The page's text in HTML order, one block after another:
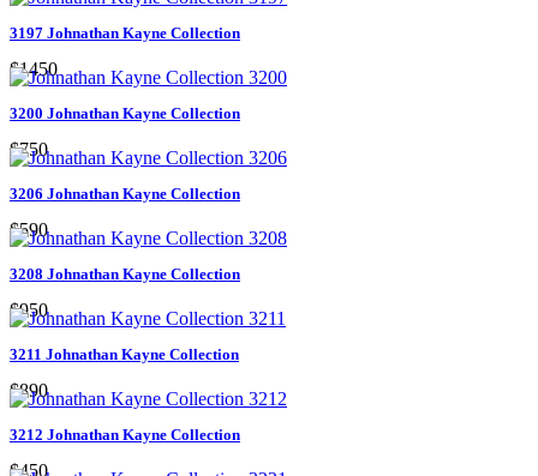
3197 Johnathan Kayne Collection
$1450
3200 Johnathan Kayne Collection
$750
3206 Johnathan Kayne Collection
$590
3208 Johnathan Kayne Collection
$950
3211 Johnathan Kayne Collection
$890
3212 Johnathan Kayne Collection
$450